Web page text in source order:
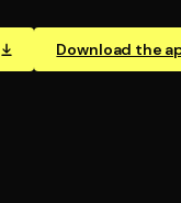
Download the